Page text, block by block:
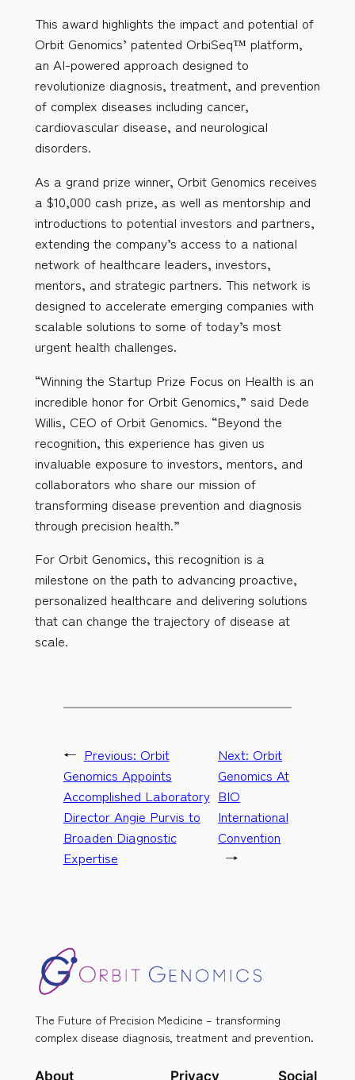
This award highlights the impact and potential of
Orbit Genomics’ patented OrbiSeq™ platform,
an AI-powered approach designed to
revolutionize diagnosis, treatment, and prevention
of complex diseases including cancer,
cardiovascular disease, and neurological
disorders.
As a grand prize winner, Orbit Genomics receives
a $10,000 cash prize, as well as mentorship and
introductions to potential investors and partners,
extending the company’s access to a national
network of healthcare leaders, investors,
mentors, and strategic partners. This network is
designed to accelerate emerging companies with
scalable solutions to some of today’s most
urgent health challenges.
“Winning the Startup Prize Focus on Health is an
incredible honor for Orbit Genomics,” said Dede
Willis, CEO of Orbit Genomics. “Beyond the
recognition, this experience has given us
invaluable exposure to investors, mentors, and
collaborators who share our mission of
transforming disease prevention and diagnosis
through precision health.”
For Orbit Genomics, this recognition is a
milestone on the path to advancing proactive,
personalized healthcare and delivering solutions
that can change the trajectory of disease at
scale.
← Previous: Orbit
Genomics Appoints
Accomplished Laboratory
Director Angie Purvis to
Broaden Diagnostic
Expertise
Next: Orbit
Genomics At
BIO
International
Convention
→
The Future of Precision Medicine – transforming
complex disease diagnosis, treatment and prevention.
About Privacy Social